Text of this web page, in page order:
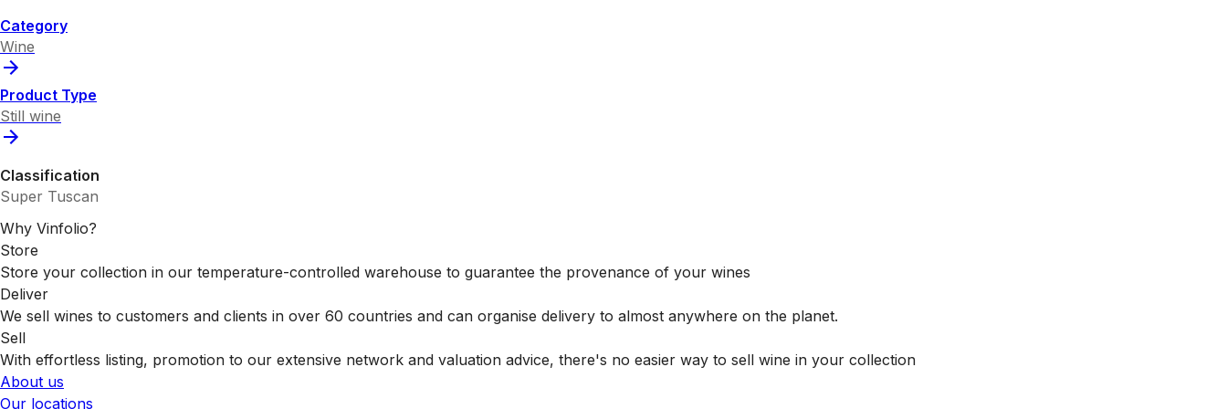
Category
Wine
Product Type
Still wine
Classification
Super Tuscan
Why Vinfolio?
Store
Store your collection in our temperature-controlled warehouse to guarantee the provenance of your wines
Deliver
We sell wines to customers and clients in over 60 countries and can organise delivery to almost anywhere on the planet.
Sell
With effortless listing, promotion to our extensive network and valuation advice, there's no easier way to sell wine in your collection
About us
Our locations